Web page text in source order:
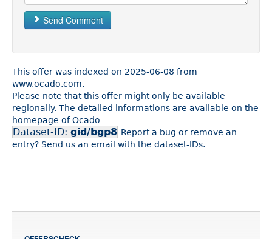
Send Comment
This offer was indexed on 2025-06-08 from
www.ocado.com.
Please note that this offer might only be available
regionally. The detailed informations are available on the
homepage of Ocado
Dataset-ID: gid/bgp8 Report a bug or remove an
entry? Send us an email with the dataset-IDs.